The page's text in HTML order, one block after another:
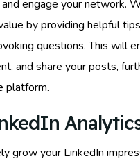
engage your network.
by providing helpful
questions. This will
and share your posts,
platform.
grow your LinkedIn